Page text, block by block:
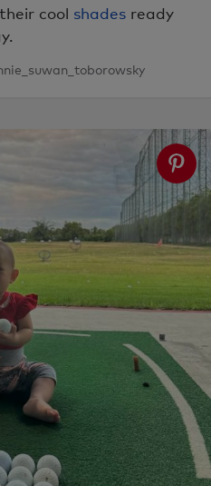
cool shades ready